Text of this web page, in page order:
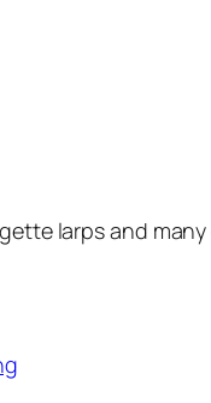
larps and